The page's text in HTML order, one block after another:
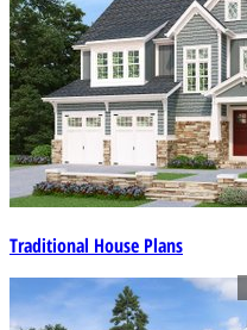
Traditional House Plans